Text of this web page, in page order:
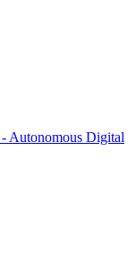
Autonomous Digital